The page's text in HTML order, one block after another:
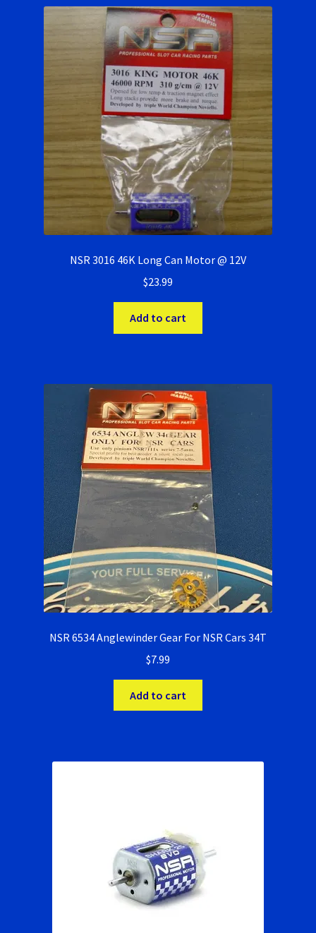
NSR 3016 46K Long Can Motor @ 12V
$23.99
Add to cart
NSR 6534 Anglewinder Gear For NSR Cars 34T
$7.99
Add to cart